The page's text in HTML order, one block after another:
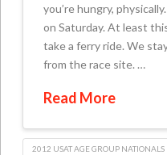
you’re hungry,
on Saturday. At least
take a ferry ride. We
from the race site. …
Read More
2012 USAT AGE GROUP NATIONALS